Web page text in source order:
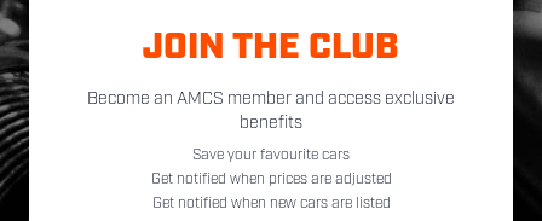
JOIN THE CLUB
Become an AMCS member and access exclusive
benefits
Save your favourite cars
Get notified when prices are adjusted
Get notified when new cars are listed